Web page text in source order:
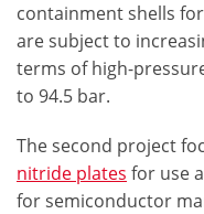
containment shells
are subject to
terms of high-
to 94.5 bar.
The second project
nitride plates for use
for semiconductor